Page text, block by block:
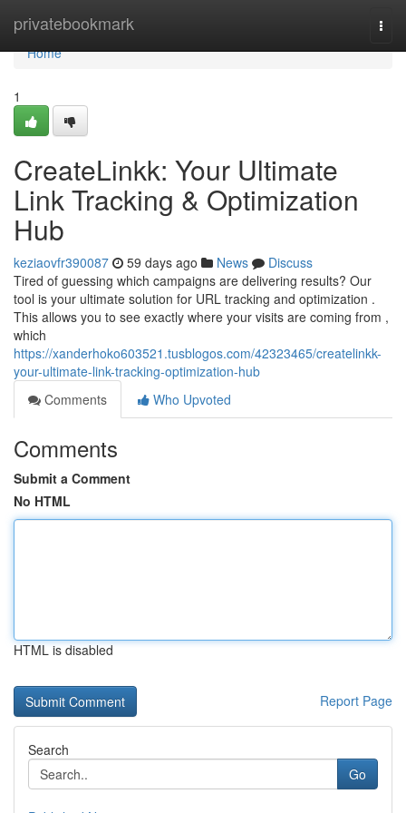
privatebookmark
Home
Home
1
CreateLinkk: Your Ultimate
Link Tracking & Optimization
Hub
keziaovfr390087 59 days ago News
Discuss
Tired of guessing which campaigns are delivering results? Our
tool is your ultimate solution for URL tracking and optimization .
This allows you to see exactly where your visits are coming from ,
which
https://xanderhoko603521.tusblogos.com/42323465/createlinkk-
your-ultimate-link-tracking-optimization-hub
Comments
Who Upvoted
Comments
Submit a Comment
No HTML
HTML is disabled
Report Page
Search
Go